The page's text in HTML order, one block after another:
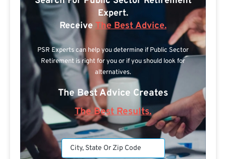
Expert.
Receive The Best Advice.
PSR Experts can help you determine if Public Sector
Retirement is right for you or if you should look for
alternatives.
The Best Advice Creates
The Best Results.